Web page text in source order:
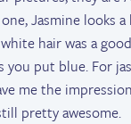
Jasmine looks
hair was a
you put blue. For
me the
pretty awesome.